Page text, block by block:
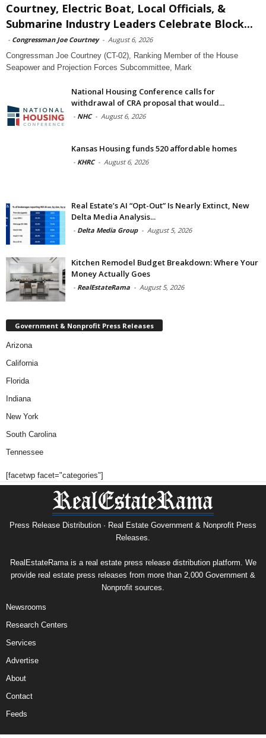
Courtney, Electric Boat, Local Officials, &
Submarine Industry Leaders Celebrate Block...
- Congressman Joe Courtney - August 6, 2026
Congressman Joe Courtney (CT-02), Ranking Member of the House
Seapower and Projection Forces Subcommittee, Mark
National Housing Conference calls for
withdrawal of CRA proposal that would...
- NHC - August 6, 2026
Kansas Housing funds 520 affordable homes
- KHRC - August 6, 2026
Real Estate’s AI “Opt-Out” Is Nearly Extinct, New
Delta Media Analysis...
- Delta Media Group - August 5, 2026
Kitchen Remodel Budget Breakdown: Where Your
Money Actually Goes
- RealEstateRama - August 5, 2026
Government & Nonprofit Press Releases
Arizona
California
Florida
Indiana
New York
South Carolina
Tennessee
[facetwp facet="categories"]
Press Release Distribution · Real Estate Government & Nonprofit Press
Releases.
RealEstateRama is a real estate press release distribution platform. We
provide real estate press releases from more than 2,000 Government &
Nonprofit sources.
Newsrooms
Research Centers
Services
Advertise
About
Contact
Feeds